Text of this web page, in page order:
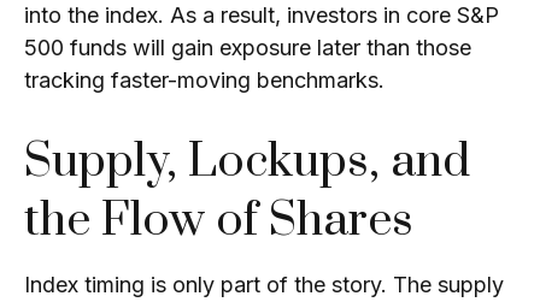
into the index. As a result, investors in core S&P
500 funds will gain exposure later than those
tracking faster-moving benchmarks.
Supply, Lockups, and
the Flow of Shares
Index timing is only part of the story. The supply